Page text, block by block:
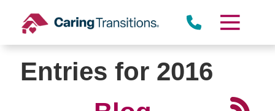
content
Entries for 2016